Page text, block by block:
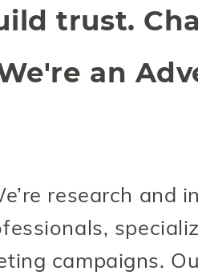
trust.
an
research and
campaigns.